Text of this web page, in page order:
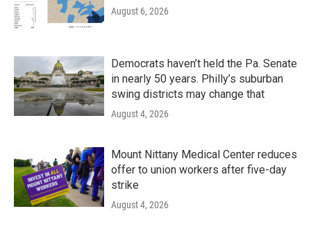
August 6, 2026
Democrats haven’t held the Pa. Senate
in nearly 50 years. Philly’s suburban
swing districts may change that
August 4, 2026
Mount Nittany Medical Center reduces
offer to union workers after five-day
strike
August 4, 2026